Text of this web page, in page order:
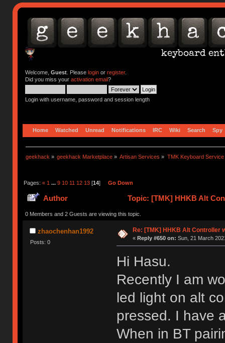
Welcome, Guest. Please loginor register.
Did you miss your activation email?
Login with username, password and session length
Home Watched Unread Notifications IRC Wiki Search Spy
geekhack » geekhack Marketplace » Artisan Services » TMK Keyboard Service
Pages: « 1 ... 9 10 11 12 13[14] Go Down
Author Topic: [TMK] HHKB Alt
0 Members and 2 Guests are viewing this topic.
zhaochenhan1992
Posts: 0
Re: [TMK] HHKB Alt Controller
« Reply #650 on: Sun, 21 March
Hi Hasu.
Recently I am
led light on alt
pressed. I have
When in BT